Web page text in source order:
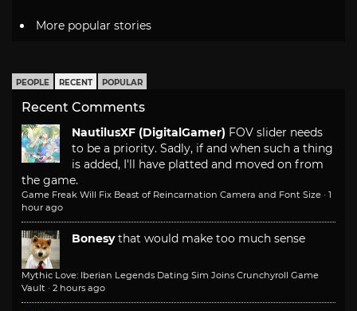
More popular stories
PEOPLE RECENT POPULAR
Recent Comments
NautilusXF (DigitalGamer) FOV slider needs
to be a priority. Sadly, if and when such a thing
is added, I'll have platted and moved on from
the game.
Game Freak Will Fix Beast of Reincarnation Camera and Font Size · 1
hour ago
Bonesy that would make too much sense
Mythic Love: Iberian Legends Dating Sim Joins Crunchyroll Game
Vault · 2 hours ago